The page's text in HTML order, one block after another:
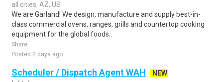
all cities, AZ, US
We are Garland! We design, manufacture and supply best-in-
class commercial ovens, ranges, grills and countertop cooking
equipment for the global foods..
Share
Posted 2 days ago
Scheduler / Dispatch Agent WAH
NEW